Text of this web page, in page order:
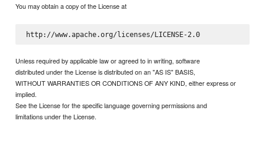
You may obtain a copy of the License at
http://www.apache.org/licenses/LICENSE-2.0
Unless required by applicable law or agreed to in writing, software
distributed under the License is distributed on an "AS IS" BASIS,
WITHOUT WARRANTIES OR CONDITIONS OF ANY KIND, either express or
implied.
See the License for the specific language governing permissions and
limitations under the License.